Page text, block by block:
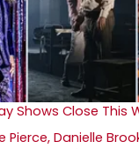
Shows Close This